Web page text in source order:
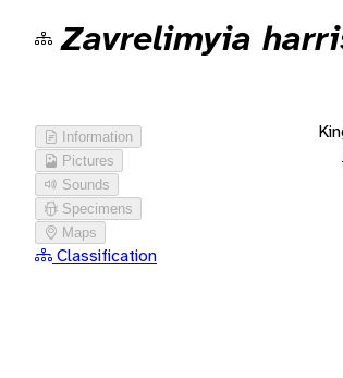
Zavrelimyia
Information
Pictures
Sounds
Specimens
Maps
Classification